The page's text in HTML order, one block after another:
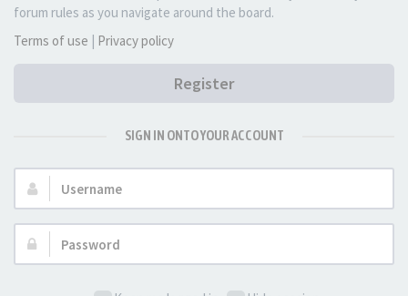
forum rules as you navigate around the board.
Terms of use | Privacy policy
Register
SIGN IN ONTO YOUR ACCOUNT
Username:
Password: